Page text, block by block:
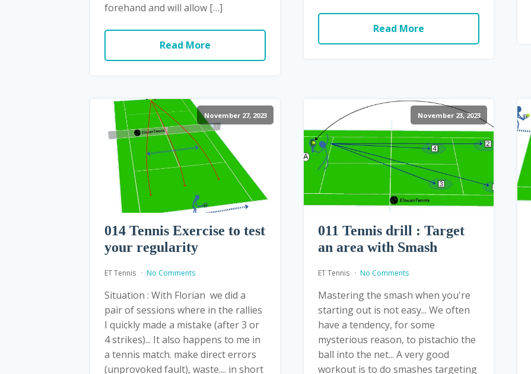
forehand and will allow […]
Read More
Read More
November 27, 2023
014 Tennis Exercise to test
your regularity
ET Tennis No Comments
Situation : With Florian we did a
pair of sessions where in the rallies
I quickly made a mistake (after 3 or
4 strikes)... It also happens to me in
a tennis match. make direct errors
(unprovoked fault), waste.... in short
November 23, 2023
011 Tennis drill : Target
an area with Smash
ET Tennis No Comments
Mastering the smash when you're
starting out is not easy... We often
have a tendency, for some
mysterious reason, to pistachio the
ball into the net... A very good
workout is to do smashes targeting